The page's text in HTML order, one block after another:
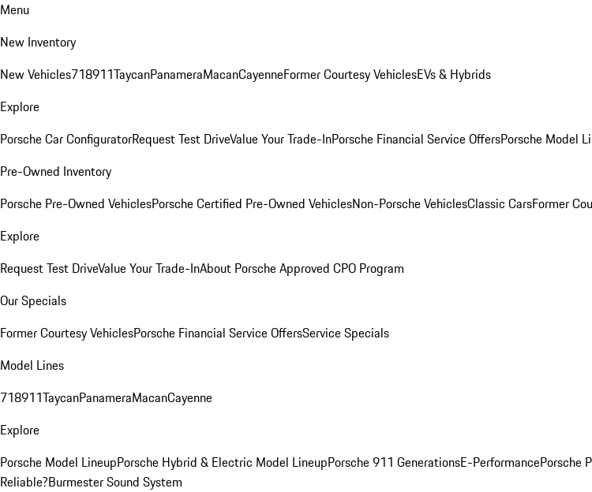
Menu
New Inventory
New Vehicles718911TaycanPanameraMacanCayenneFormer Courtesy VehiclesEVs & Hybrids
Explore
Porsche Car ConfiguratorRequest Test DriveValue Your Trade-InPorsche Financial Service OffersPorsche Model
Pre-Owned Inventory
Porsche Pre-Owned VehiclesPorsche Certified Pre-Owned VehiclesNon-Porsche VehiclesClassic CarsFormer
Explore
Request Test DriveValue Your Trade-InAbout Porsche Approved CPO Program
Our Specials
Former Courtesy VehiclesPorsche Financial Service OffersService Specials
Model Lines
718911TaycanPanameraMacanCayenne
Explore
Porsche Model LineupPorsche Hybrid & Electric Model LineupPorsche 911 GenerationsE-PerformancePorsche
Reliable?Burmester Sound System